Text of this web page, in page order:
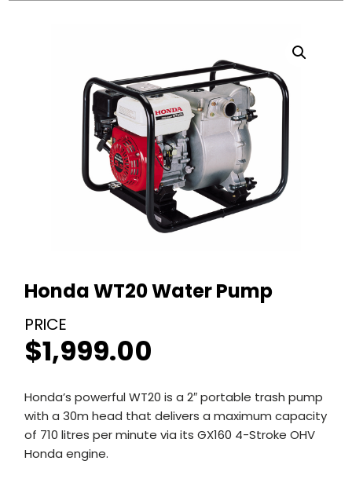
Honda WT20 Water Pump
$1,999.00
Honda’s powerful WT20 is a 2″ portable trash pump
with a 30m head that delivers a maximum capacity
of 710 litres per minute via its GX160 4-Stroke OHV
Honda engine.